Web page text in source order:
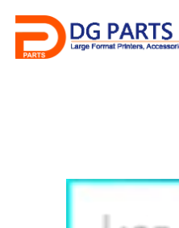
content